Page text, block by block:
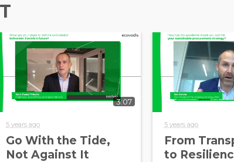
3:07
5 years ago
Go With the Tide,
Not Against It
5 years ago
From
to